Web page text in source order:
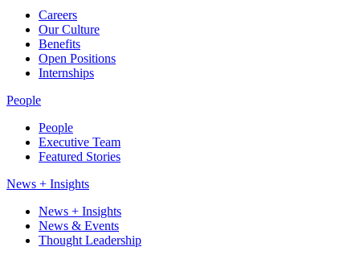
Careers
Our Culture
Benefits
Open Positions
Internships
People
People
Executive Team
Featured Stories
News + Insights
News + Insights
News & Events
Thought Leadership